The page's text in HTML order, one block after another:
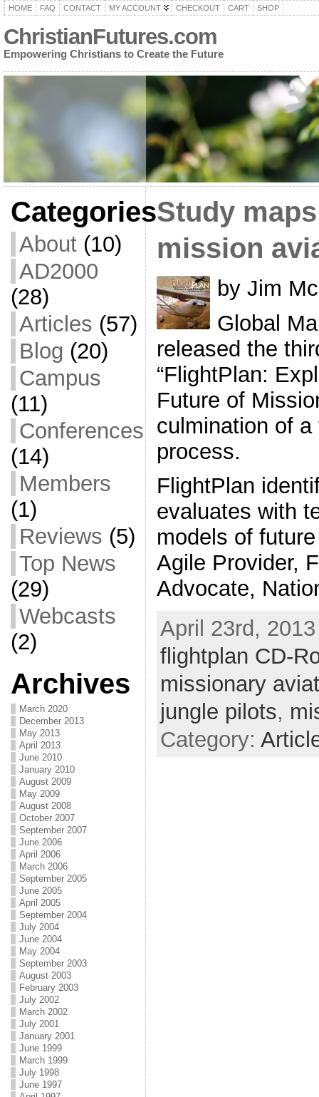
HOME FAQ CONTACT MY ACCOUNT CHECKOUT CART SHOP
ChristianFutures.com
Empowering Christians to Create the Future
Categories
About(10)
AD2000
(28)
Articles (57)
Blog (20)
Campus
(11)
Conferences
(14)
Members
(1)
Reviews (5)
Top News
(29)
Webcasts
(2)
Archives
March 2020
December 2013
May 2013
April 2013
June 2010
January 2010
August 2009
May 2009
August 2008
October 2007
September 2007
June 2006
April 2006
March 2006
September 2005
June 2005
April 2005
September 2004
July 2004
June 2004
May 2004
September 2003
August 2003
February 2003
July 2002
March 2002
July 2001
January 2001
June 1999
March 1999
July 1998
June 1997
Study
mission
by Jim
Global
released the
“FlightPlan:
Future of
culmination of
process.
FlightPlan
evaluates with
models of
Agile Provider,
Advocate,
April 23rd,
flightplan CD-
missionary
jungle pilots,
Category: